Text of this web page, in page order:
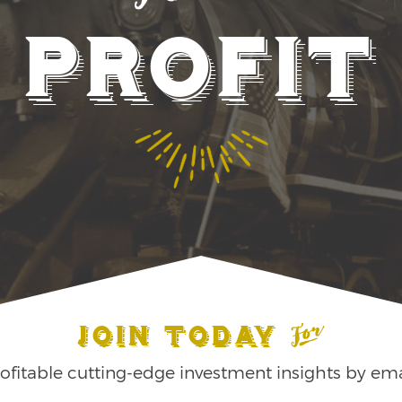
Profit
Join Today
cutting-edge investment insights by